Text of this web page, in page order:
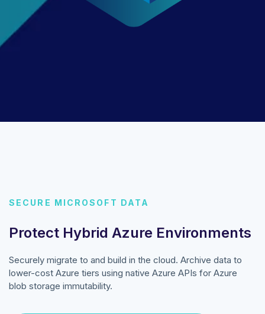
SECURE MICROSOFT DATA
Protect Hybrid Azure Environments
Securely migrate to and build in the cloud. Archive data to
lower-cost Azure tiers using native Azure APIs for Azure
blob storage immutability.